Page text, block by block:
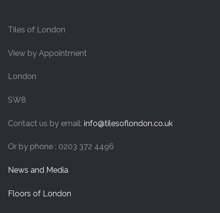
Tiles of London
View by Appointment
London
SW8
Contact us by email: info@tilesoflondon.co.uk
Or by phone : 0203 372 4496
News and Media
Floors of London